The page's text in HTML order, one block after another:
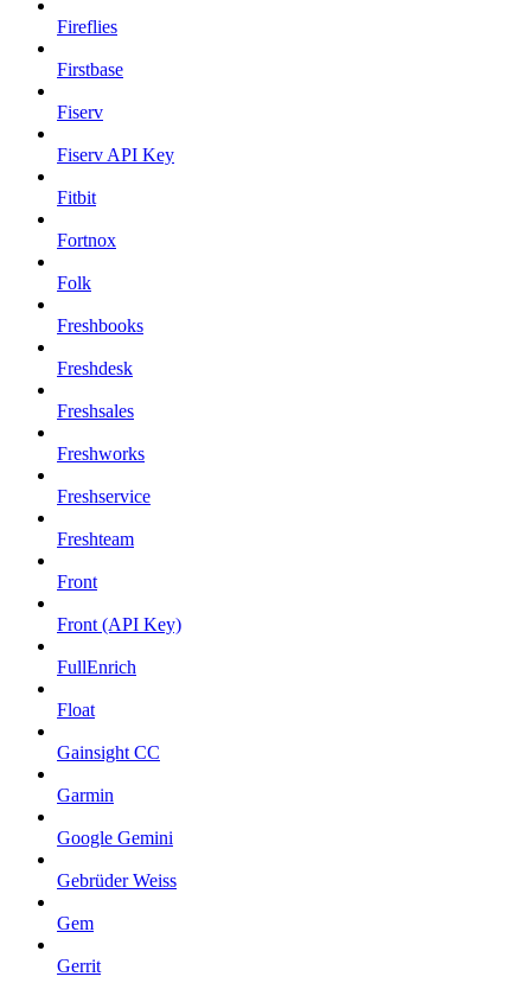
Fireflies
Firstbase
Fiserv
Fiserv API Key
Fitbit
Fortnox
Folk
Freshbooks
Freshdesk
Freshsales
Freshworks
Freshservice
Freshteam
Front
Front (API Key)
FullEnrich
Float
Gainsight CC
Garmin
Google Gemini
Gebrüder Weiss
Gem
Gerrit